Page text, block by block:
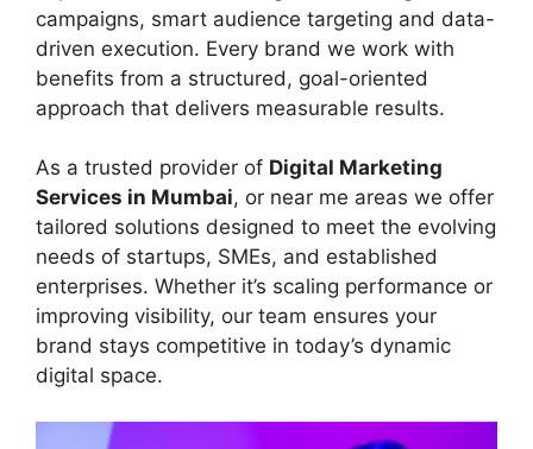
campaigns, smart audience targeting and data-
driven execution. Every brand we work with
benefits from a structured, goal-oriented
approach that delivers measurable results.
As a trusted provider of Digital Marketing
Services in Mumbai, or near me areas we offer
tailored solutions designed to meet the evolving
needs of startups, SMEs, and established
enterprises. Whether it’s scaling performance or
improving visibility, our team ensures your
brand stays competitive in today’s dynamic
digital space.